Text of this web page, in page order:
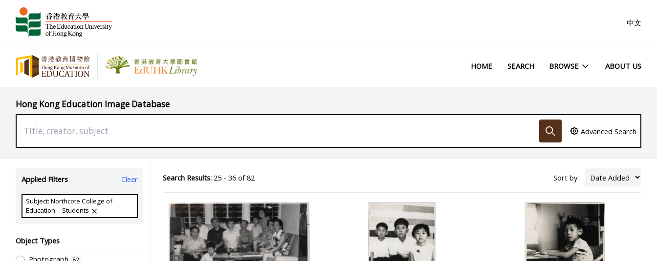
中文
HOME SEARCH BROWSE ABOUT US
Hong Kong Education Image Database
Advanced Search
Applied Filters Clear
Subject: Northcote College of
Education -- Students
Object Types
Search Results:25 - 36 of 82 Sort by: